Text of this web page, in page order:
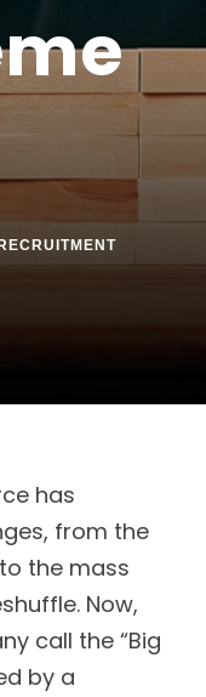
RECRUITMENT
has
from the
the mass
Now,
call the “Big
by a